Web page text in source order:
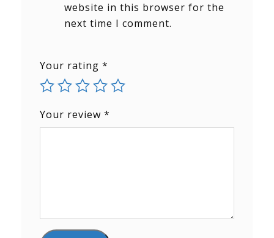
website in this browser for the
next time I comment.
Your rating *
Your review *